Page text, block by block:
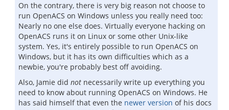
On the contrary, there is very big reason not choose to
run OpenACS on Windows unless you really need too:
Nearly no one else does. Virtually everyone hacking on
OpenACS runs it on Linux or some other Unix-like
system. Yes, it's entirely possible to run OpenACS on
Windows, but it has its own difficulties which as a
newbie, you're probably best off avoiding.
Also, Jamie did not necessarily write up everything you
need to know about running OpenACS on Windows. He
has said himself that even the newer version of his docs